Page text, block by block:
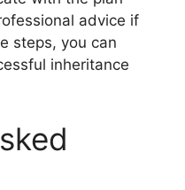
advice if
steps, you can
inheritance